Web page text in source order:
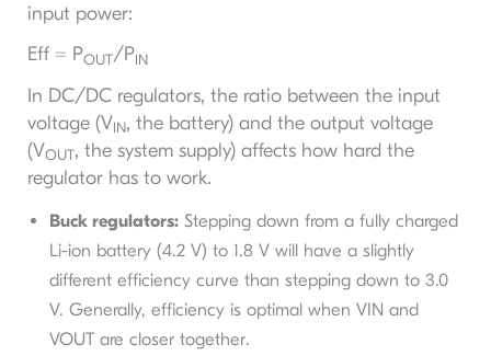
input power:
Eff = POUT/PIN
In DC/DC regulators, the ratio between the input
voltage (VIN, the battery) and the output voltage
(VOUT, the system supply) affects how hard the
regulator has to work.
Buck regulators:Stepping down from a fully charged
Li-ion battery (4.2 V) to 1.8 V will have a slightly
different efficiency curve than stepping down to 3.0
V. Generally, efficiency is optimal when VIN​ and
VOUT​ are closer together.